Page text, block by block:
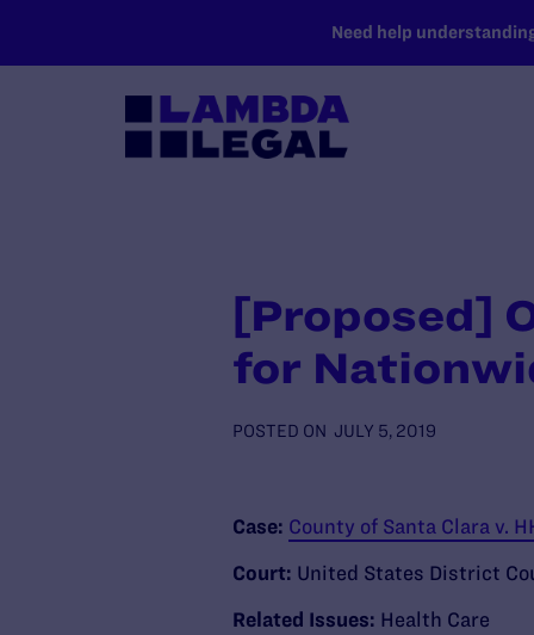
Need help
[Proposed]
for
POSTED ON JULY 5, 2019
Case: County of Santa Clara v.
Court: United States District
Related Issues: Health Care